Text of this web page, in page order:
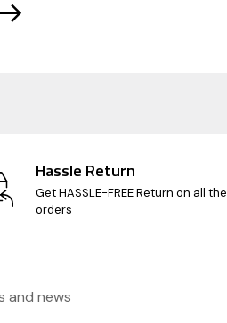
Hassle Return
Get HASSLE-FREE Return on all the
orders
and news